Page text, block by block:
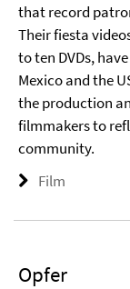
that record
Their fiesta
to ten DVDs,
Mexico and the
the production
filmmakers to
community.
Film
Opfer